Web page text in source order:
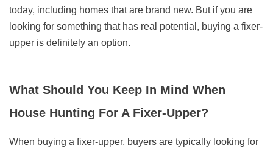
today, including homes that are brand new. But if you are
looking for something that has real potential, buying a fixer-
upper is definitely an option.
What Should You Keep In Mind When
House Hunting For A Fixer-Upper?
When buying a fixer-upper, buyers are typically looking for